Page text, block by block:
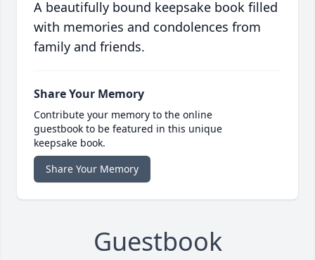
A beautifully bound keepsake book filled
with memories and condolences from
family and friends.
Share Your Memory
Contribute your memory to the online
guestbook to be featured in this unique
keepsake book.
Share Your Memory
Guestbook